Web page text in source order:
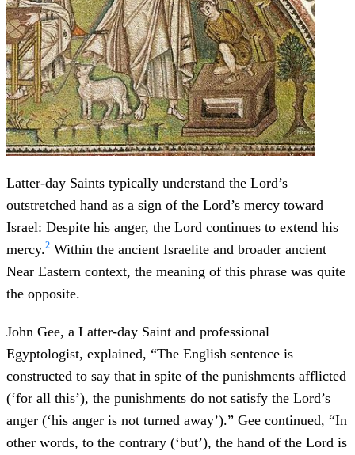
Latter-day Saints typically understand the Lord’s
outstretched hand as a sign of the Lord’s mercy toward
Israel: Despite his anger, the Lord continues to extend his
mercy.2 Within the ancient Israelite and broader ancient
Near Eastern context, the meaning of this phrase was quite
the opposite.
John Gee, a Latter-day Saint and professional
Egyptologist, explained, “The English sentence is
constructed to say that in spite of the punishments afflicted
(‘for all this’), the punishments do not satisfy the Lord’s
anger (‘his anger is not turned away’).” Gee continued, “In
other words, to the contrary (‘but’), the hand of the Lord is